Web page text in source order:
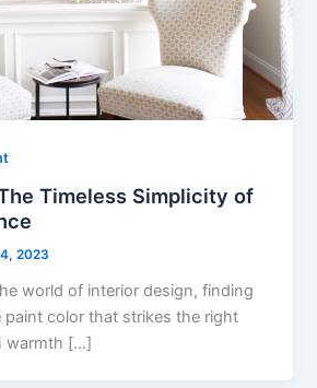
Timeless Simplicity of
2023
world of interior design, finding
color that strikes the right
warmth […]